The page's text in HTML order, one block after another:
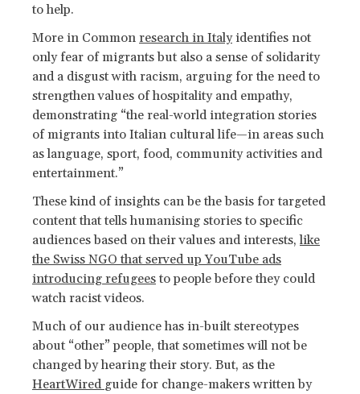
to help.
More in Common research in Italyidentifies not
only fear of migrants but also a sense of solidarity
and a disgust with racism, arguing for the need to
strengthen values of hospitality and empathy,
demonstrating “the real-world integration stories
of migrants into Italian cultural life—in areas such
as language, sport, food, community activities and
entertainment.”
These kind of insights can be the basis for targeted
content that tells humanising stories to specific
audiences based on their values and interests,like
the Swiss NGO that served up YouTube ads
introducing refugees to people before they could
watch racist videos.
Much of our audience has in-built stereotypes
about “other” people, that sometimes will not be
changed by hearing their story. But, as the
HeartWired guide for change-makers written by